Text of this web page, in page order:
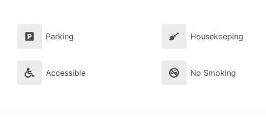
Parking Housekeeping
Accessible No Smoking